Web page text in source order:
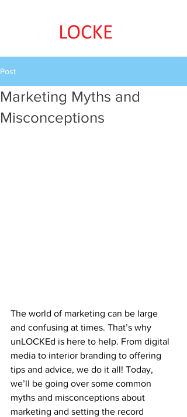
Post
Marketing Myths and
Misconceptions
The world of marketing can be large
and confusing at times. That’s why
unLOCKEd is here to help. From digital
media to interior branding to offering
tips and advice, we do it all! Today,
we’ll be going over some common
myths and misconceptions about
marketing and setting the record